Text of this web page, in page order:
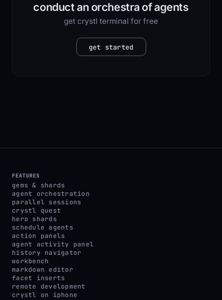
conduct an orchestra of agents
get crystl terminal for free
get started
FEATURES
gems & shards
agent orchestration
parallel sessions
crystl quest
hero shards
schedule agents
action panels
agent activity panel
history navigator
workbench
markdown editor
facet inserts
remote development
crystl on iphone